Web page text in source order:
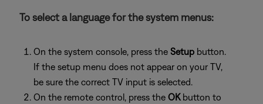
To select a language for the system menus:
On the system console, press the Setup button.
If the setup menu does not appear on your TV,
be sure the correct TV input is selected.
On the remote control, press the OKbutton to